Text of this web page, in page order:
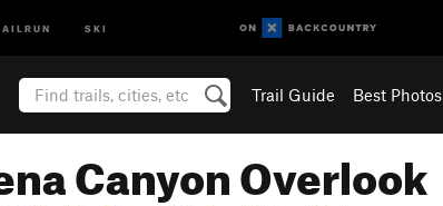
SKI
Trail Guide Best Photos
Canyon Overlook